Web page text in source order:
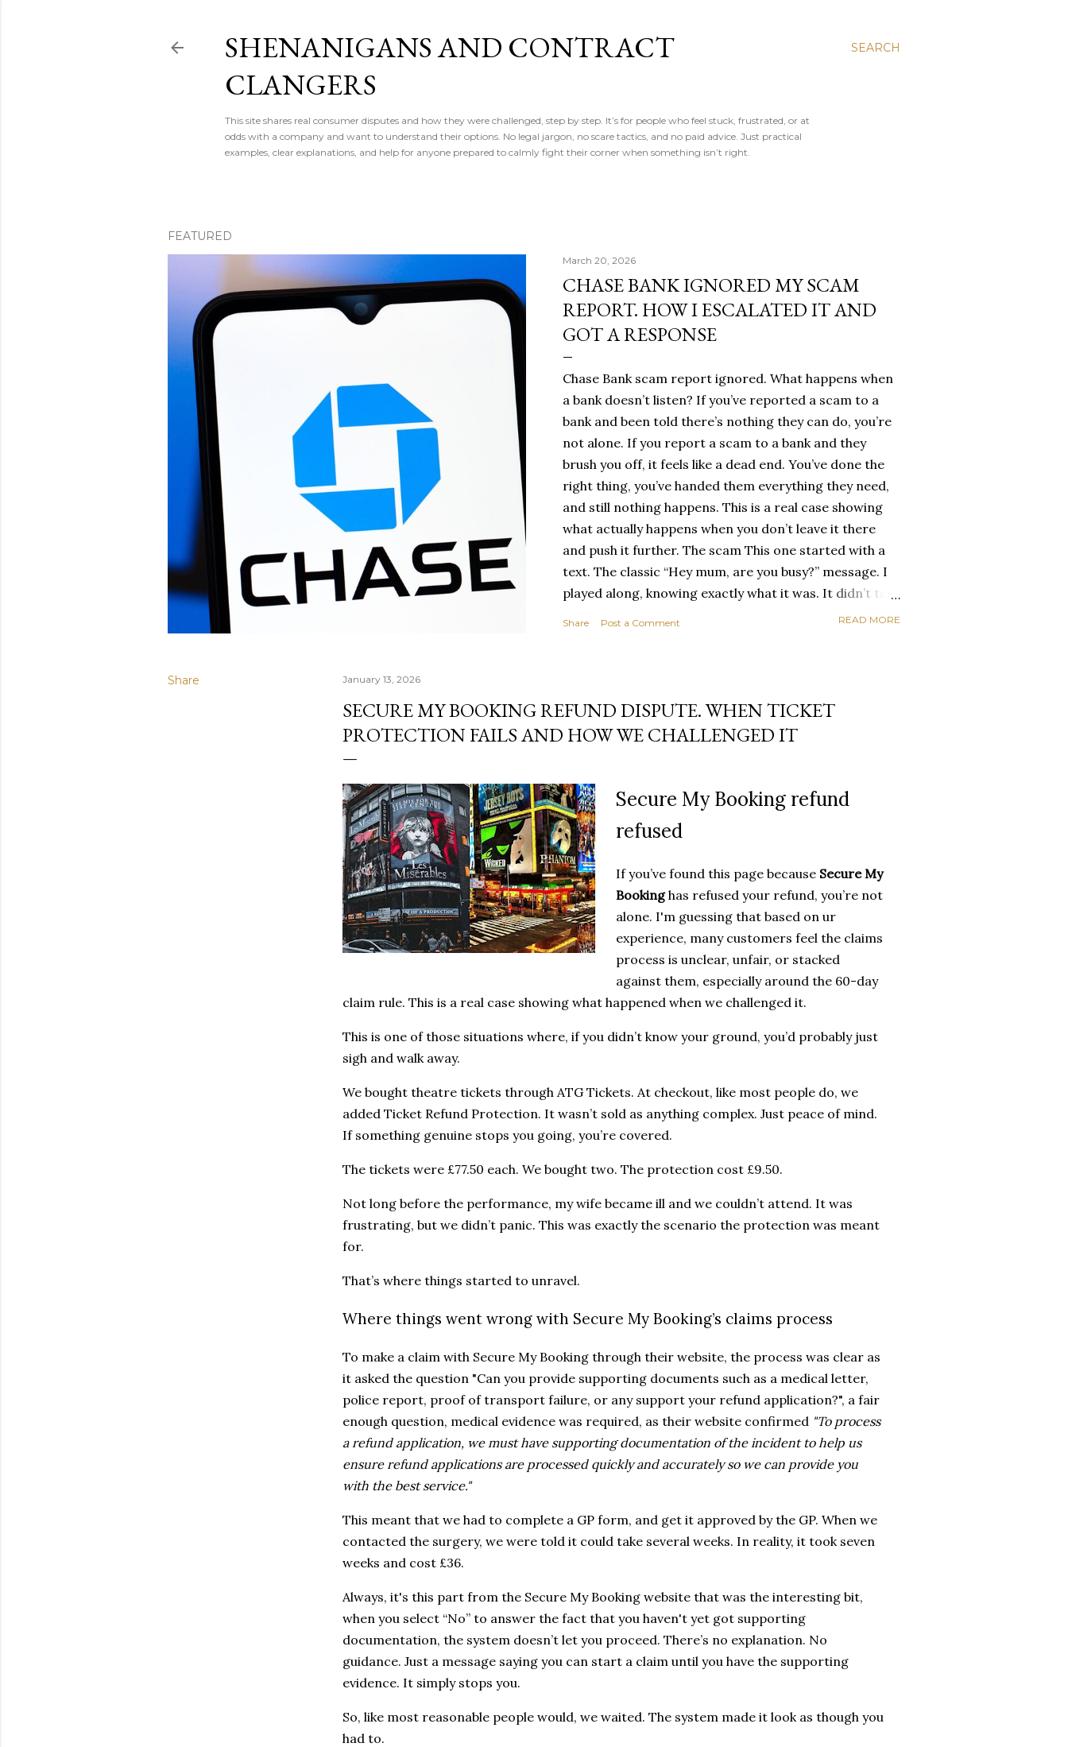
SEARCH
SHENANIGANS AND CONTRACT
CLANGERS
This site shares real consumer disputes and how they were challenged, step by step. It’s for people who feel stuck, frustrated, or at
odds with a company and want to understand their options. No legal jargon, no scare tactics, and no paid advice. Just practical
examples, clear explanations, and help for anyone prepared to calmly fight their corner when something isn’t right.
FEATURED
March 20, 2026
CHASE BANK IGNORED MY SCAM
REPORT. HOW I ESCALATED IT AND
GOT A RESPONSE
Chase Bank scam report ignored. What happens when
a bank doesn’t listen? If you’ve reported a scam to a
bank and been told there’s nothing they can do, you’re
not alone. If you report a scam to a bank and they
brush you off, it feels like a dead end. You’ve done the
right thing, you’ve handed them everything they need,
and still nothing happens. This is a real case showing
what actually happens when you don’t leave it there
and push it further. The scam This one started with a
text. The classic “Hey mum, are you busy?” message. I
played along, knowing exactly what it was. It didn’t take
long before the ask came through. They needed money.
key piece of information I wanted from this scumbag
who was trying to scam me out of my hard earned
cash ... and it didn't take long ... I teased a littlemore
Share Post a Comment READ MORE
Share January 13, 2026
SECURE MY BOOKING REFUND DISPUTE. WHEN TICKET
PROTECTION FAILS AND HOW WE CHALLENGED IT
Secure My Booking refund
refused
If you’ve found this page because Secure My
Bookinghas refused your refund, you’re not
alone. I'm guessing that based on ur
experience, many customers feel the claims
process is unclear, unfair, or stacked
against them, especially around the 60-day
claim rule. This is a real case showing what happened when we challenged it.
This is one of those situations where, if you didn’t know your ground, you’d probably just
sigh and walk away.
We bought theatre tickets through ATG Tickets. At checkout, like most people do, we
added Ticket Refund Protection. It wasn’t sold as anything complex. Just peace of mind.
If something genuine stops you going, you’re covered.
The tickets were £77.50 each. We bought two. The protection cost £9.50.
Not long before the performance, my wife became ill and we couldn’t attend. It was
frustrating, but we didn’t panic. This was exactly the scenario the protection was meant
for.
That’s where things started to unravel.
Where things went wrong with Secure My Booking’s claims process
To make a claim with Secure My Booking through their website, the process was clear as
it asked the question "Can you provide supporting documents such as a medical letter,
police report, proof of transport failure, or any support your refund application?", a fair
enough question, medical evidence was required, as their website confirmed "To process
a refund application, we must have supporting documentation of the incident to help us
ensure refund applications are processed quickly and accurately so we can provide you
with the best service."
This meant that we had to complete a GP form, and get it approved by the GP. When we
contacted the surgery, we were told it could take several weeks. In reality, it took seven
weeks and cost £36.
Always, it's this part from the Secure My Booking website that was the interesting bit,
when you select “No” to answer the fact that you haven't yet got supporting
documentation, the system doesn’t let you proceed. There’s no explanation. No
guidance. Just a message saying you can start a claim until you have the supporting
evidence. It simply stops you.
So, like most reasonable people would, we waited. The system made it look as though you
had to.